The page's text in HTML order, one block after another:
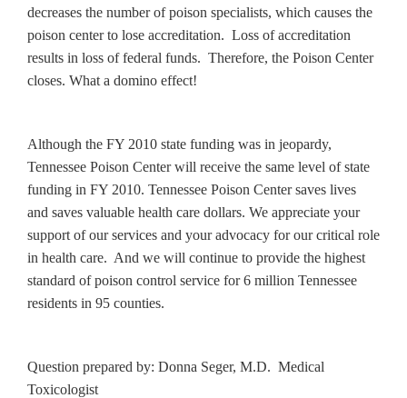
decreases the number of poison specialists, which causes the
poison center to lose accreditation. Loss of accreditation
results in loss of federal funds. Therefore, the Poison Center
closes. What a domino effect!
Although the FY 2010 state funding was in jeopardy,
Tennessee Poison Center will receive the same level of state
funding in FY 2010. Tennessee Poison Center saves lives
and saves valuable health care dollars. We appreciate your
support of our services and your advocacy for our critical role
in health care. And we will continue to provide the highest
standard of poison control service for 6 million Tennessee
residents in 95 counties.
Question prepared by: Donna Seger, M.D. Medical
Toxicologist